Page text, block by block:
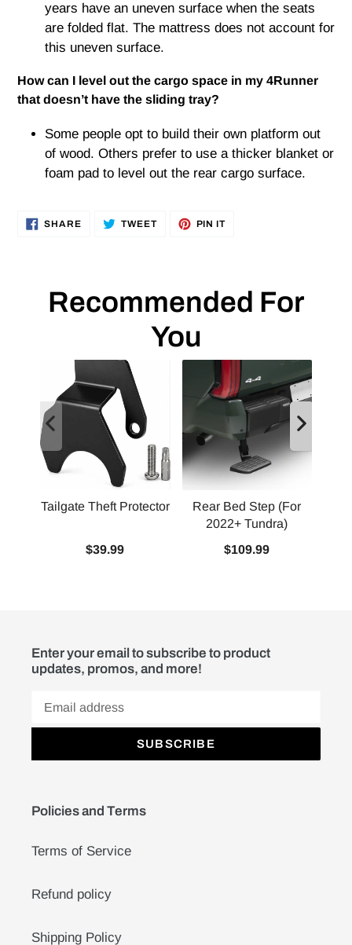
years have an uneven surface when the seats
are folded flat. The mattress does not account for
this uneven surface.
How can I level out the cargo space in my 4Runner
that doesn’t have the sliding tray?
Some people opt to build their own platform out
of wood. Others prefer to use a thicker blanket or
foam pad to level out the rear cargo surface.
SHARESHARE TWEETTWEET PIN ITPIN
Recommended For
You
Tailgate Theft Protector
$39.99
Rear Bed Step (For
2022+ Tundra)
$109.99
Enter your email to subscribe to product
updates, promos, and more!
SUBSCRIBE
Policies and Terms
Terms of Service
Refund policy
Shipping Policy